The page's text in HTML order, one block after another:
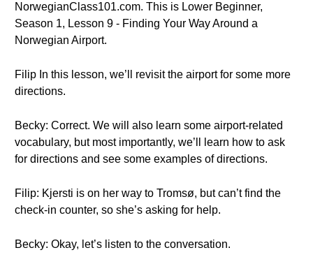
NorwegianClass101.com. This is Lower Beginner,
Season 1, Lesson 9 - Finding Your Way Around a
Norwegian Airport.
Filip In this lesson, we’ll revisit the airport for some more
directions.
Becky: Correct. We will also learn some airport-related
vocabulary, but most importantly, we’ll learn how to ask
for directions and see some examples of directions.
Filip: Kjersti is on her way to Tromsø, but can’t find the
check-in counter, so she’s asking for help.
Becky: Okay, let’s listen to the conversation.